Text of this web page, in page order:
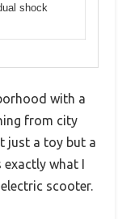
shock
with a
from city
just a toy but a
what I
scooter.